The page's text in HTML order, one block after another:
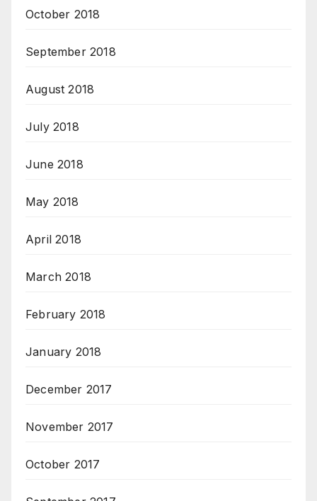
October 2018
September 2018
August 2018
July 2018
June 2018
May 2018
April 2018
March 2018
February 2018
January 2018
December 2017
November 2017
October 2017